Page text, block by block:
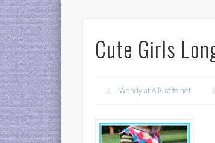
Cute Girls
Wendy at AllCrafts.net